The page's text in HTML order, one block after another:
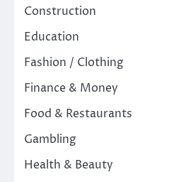
Construction
Education
Fashion / Clothing
Finance & Money
Food & Restaurants
Gambling
Health & Beauty